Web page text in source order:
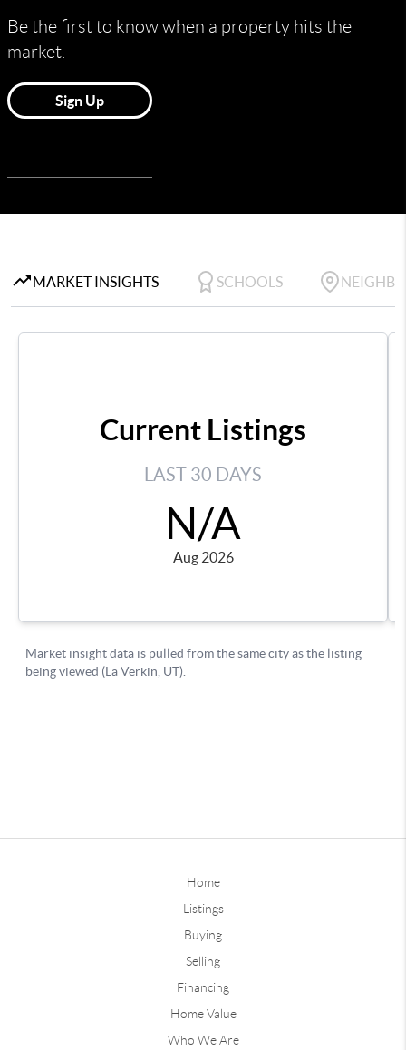
Home
Listings
Buying
Selling
Financing
Home Value
Who We Are